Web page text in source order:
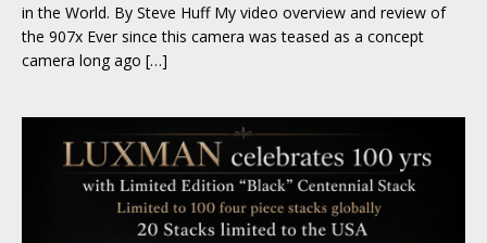
in the World. By Steve Huff My video overview and review of
the 907x Ever since this camera was teased as a concept
camera long ago […]